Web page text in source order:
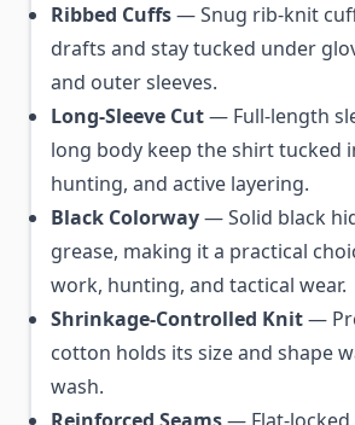
Ribbed Cuffs— Snug rib-knit
drafts and stay tucked under
and outer sleeves.
Long-Sleeve Cut— Full-length
long body keep the shirt tucked
hunting, and active layering.
Black Colorway— Solid black
grease, making it a practical
work, hunting, and tactical wear.
Shrinkage-Controlled Knit—
cotton holds its size and shape
wash.